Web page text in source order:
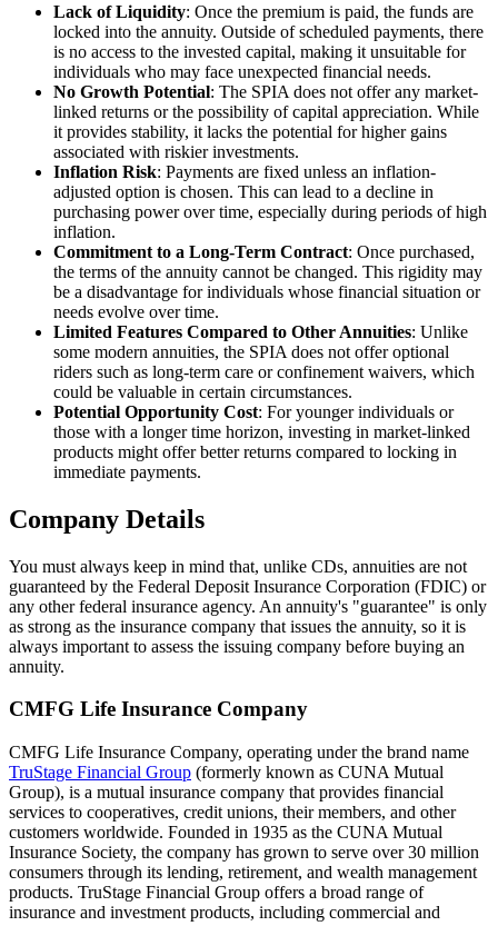
Lack of Liquidity: Once the premium is paid, the funds are
locked into the annuity. Outside of scheduled payments, there
is no access to the invested capital, making it unsuitable for
individuals who may face unexpected financial needs.
No Growth Potential: The SPIA does not offer any market-
linked returns or the possibility of capital appreciation. While
it provides stability, it lacks the potential for higher gains
associated with riskier investments.
Inflation Risk: Payments are fixed unless an inflation-
adjusted option is chosen. This can lead to a decline in
purchasing power over time, especially during periods of high
inflation.
Commitment to a Long-Term Contract: Once purchased,
the terms of the annuity cannot be changed. This rigidity may
be a disadvantage for individuals whose financial situation or
needs evolve over time.
Limited Features Compared to Other Annuities: Unlike
some modern annuities, the SPIA does not offer optional
riders such as long-term care or confinement waivers, which
could be valuable in certain circumstances.
Potential Opportunity Cost: For younger individuals or
those with a longer time horizon, investing in market-linked
products might offer better returns compared to locking in
immediate payments.
Company Details
You must always keep in mind that, unlike CDs, annuities are not
guaranteed by the Federal Deposit Insurance Corporation (FDIC) or
any other federal insurance agency. An annuity's "guarantee" is only
as strong as the insurance company that issues the annuity, so it is
always important to assess the issuing company before buying an
annuity.
CMFG Life Insurance Company
CMFG Life Insurance Company, operating under the brand name
TruStage Financial Group (formerly known as CUNA Mutual
Group), is a mutual insurance company that provides financial
services to cooperatives, credit unions, their members, and other
customers worldwide. Founded in 1935 as the CUNA Mutual
Insurance Society, the company has grown to serve over 30 million
consumers through its lending, retirement, and wealth management
products. TruStage Financial Group offers a broad range of
insurance and investment products, including commercial and